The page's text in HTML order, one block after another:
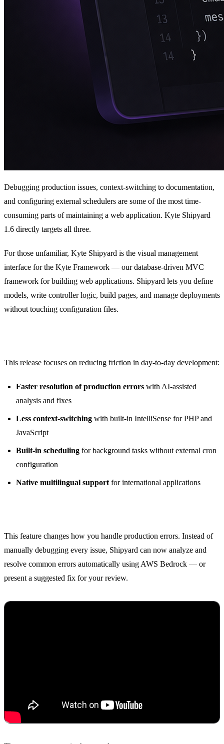
Debugging production issues, context-switching to documentation,
and configuring external schedulers are some of the most time-
consuming parts of maintaining a web application. Kyte Shipyard
1.6 directly targets all three.
For those unfamiliar, Kyte Shipyard is the visual management
interface for the Kyte Framework — our database-driven MVC
framework for building web applications. Shipyard lets you define
models, write controller logic, build pages, and manage deployments
without touching configuration files.
This release focuses on reducing friction in day-to-day development:
Faster resolution of production errors with AI-assisted
analysis and fixes
Less context-switching with built-in IntelliSense for PHP and
JavaScript
Built-in scheduling for background tasks without external cron
configuration
Native multilingual support for international applications
This feature changes how you handle production errors. Instead of
manually debugging every issue, Shipyard can now analyze and
resolve common errors automatically using AWS Bedrock — or
present a suggested fix for your review.